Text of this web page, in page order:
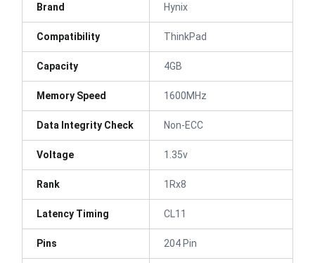
Brand Hynix
Compatibility ThinkPad
Capacity 4GB
Memory Speed 1600MHz
Data Integrity Check Non-ECC
Voltage 1.35v
Rank 1Rx8
Latency Timing CL11
Pins 204 Pin